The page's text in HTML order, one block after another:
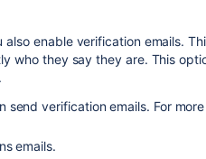
enable verification emails.
who they say they are. This
send verification emails. For
emails.